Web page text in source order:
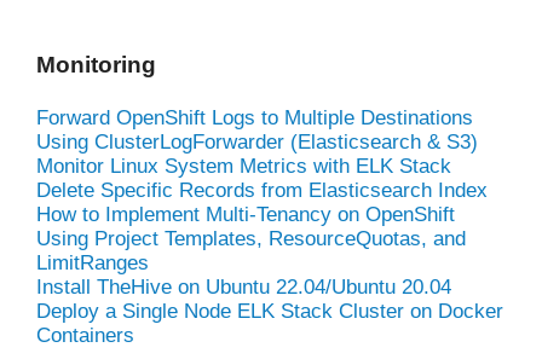
Monitoring
Forward OpenShift Logs to Multiple Destinations
Using ClusterLogForwarder (Elasticsearch & S3)
Monitor Linux System Metrics with ELK Stack
Delete Specific Records from Elasticsearch Index
How to Implement Multi-Tenancy on OpenShift
Using Project Templates, ResourceQuotas, and
LimitRanges
Install TheHive on Ubuntu 22.04/Ubuntu 20.04
Deploy a Single Node ELK Stack Cluster on Docker
Containers